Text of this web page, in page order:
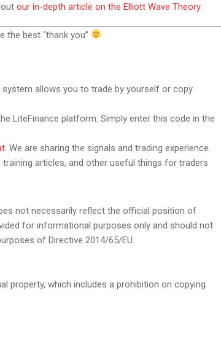
our in-depth article on the Elliott Wave Theory.
the best “thank you”
system allows you to trade by yourself or copy
LiteFinance platform. Simply enter this code in the
. We are sharing the signals and trading experience.
articles, and other useful things for traders
not necessarily reflect the official position of
for informational purposes only and should not
of Directive 2014/65/EU.
property, which includes a prohibition on copying